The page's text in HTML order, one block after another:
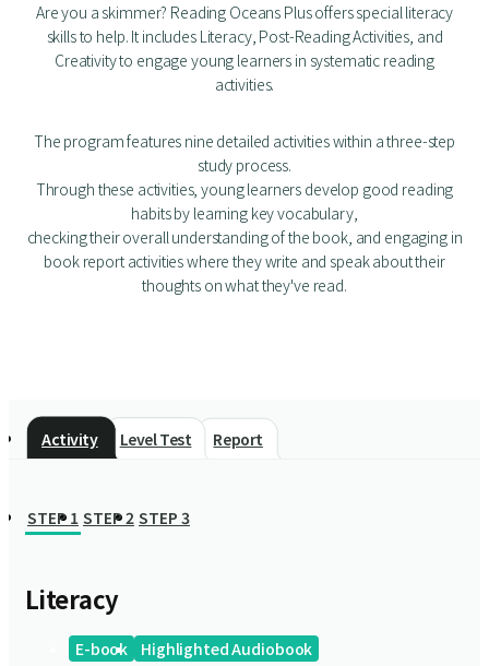
Are you a skimmer? Reading Oceans Plus offers special literacy
skills to help. It includes Literacy, Post-Reading Activities, and
Creativity to engage young learners in systematic reading
activities.
The program features nine detailed activities within a three-step
study process.
Through these activities, young learners develop good reading
habits by learning key vocabulary,
checking their overall understanding of the book, and engaging in
book report activities where they write and speak about their
thoughts on what they've read.
Activity Level Test Report
STEP 1 STEP 2 STEP 3
Literacy
E-book Highlighted Audiobook